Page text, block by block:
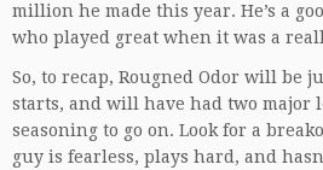
million he made this year. He’s a
who played great when it was a
So, to recap, Rougned Odor will be
starts, and will have had two major
seasoning to go on. Look for a
guy is fearless, plays hard, and